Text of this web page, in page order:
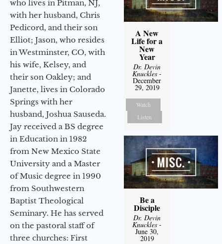
who lives in Pitman, NJ,
with her husband, Chris
Pedicord, and their son
Elliot; Jason, who resides
in Westminster, CO, with
his wife, Kelsey, and
their son Oakley; and
Janette, lives in Colorado
Springs with her
husband, Joshua Sauseda.
Jay received a BS degree
in Education in 1982
from New Mexico State
University and a Master
of Music degree in 1990
from Southwestern
Baptist Theological
Seminary. He has served
on the pastoral staff of
three churches: First
A New
Life for a
New
Year
Dr. Devin
Knuckles -
December
29, 2019
Watch
Listen
Be a
Disciple
Dr. Devin
Knuckles -
June 30,
2019